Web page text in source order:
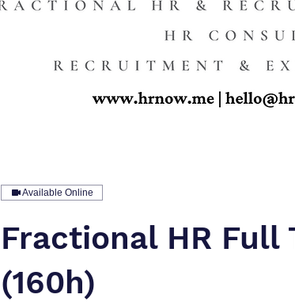
Available Online
Fractional HR Full
(160h)